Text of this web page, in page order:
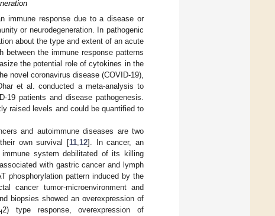
immune response due to a disease or
or neurodegeneration. In pathogenic
about the type and extent of an acute
between the immune response patterns
the potential role of cytokines in the
novel coronavirus disease (COVID-19),
et al. conducted a meta-analysis to
19 patients and disease pathogenesis.
raised levels and could be quantified to
and autoimmune diseases are two
own survival [11,12]. In cancer, an
immune system debilitated of its killing
with gastric cancer and lymph
phosphorylation pattern induced by the
cancer tumor-microenvironment and
biopsies showed an overexpression of
2) type response, overexpression of